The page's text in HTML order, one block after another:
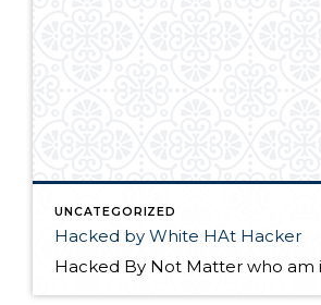
UNCATEGORIZED
Hacked by White HAt Hacker